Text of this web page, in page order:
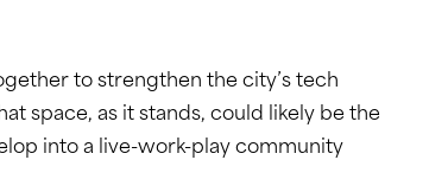
to strengthen the city’s tech
space, as it stands, could likely be the
into a live-work-play community